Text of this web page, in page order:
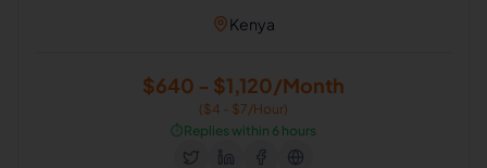
Kenya
$640 - $1,120/Month
($4 - $7/Hour)
⏱️Replies within 6 hours